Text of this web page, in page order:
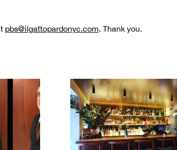
pbs@ilgattopardonyc.com. Thank you.